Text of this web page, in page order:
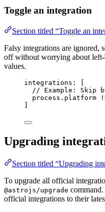
Toggle an integration
Section titled “Toggle an
Falsy integrations are ignored,
off without worrying about
values.
integrations: [
// Example: Skip
process . platform
Upgrading
Section titled “Upgrading
To upgrade all official
@astrojs/upgrade
official integrations to their